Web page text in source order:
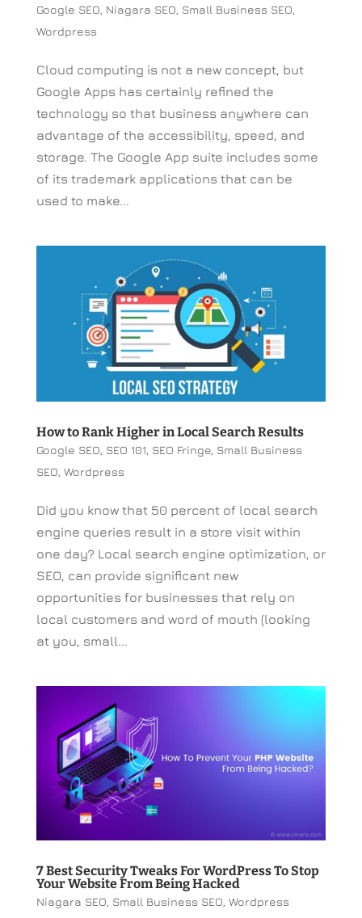
Google SEO, Niagara SEO, Small Business SEO,
Wordpress
Cloud computing is not a new concept, but
Google Apps has certainly refined the
technology so that business anywhere can
advantage of the accessibility, speed, and
storage. The Google App suite includes some
of its trademark applications that can be
used to make...
How to Rank Higher in Local Search Results
Google SEO, SEO 101, SEO Fringe, Small Business
SEO, Wordpress
Did you know that 50 percent of local search
engine queries result in a store visit within
one day? Local search engine optimization, or
SEO, can provide significant new
opportunities for businesses that rely on
local customers and word of mouth (looking
at you, small...
7 Best Security Tweaks For WordPress To Stop
Your Website From Being Hacked
Niagara SEO, Small Business SEO, Wordpress